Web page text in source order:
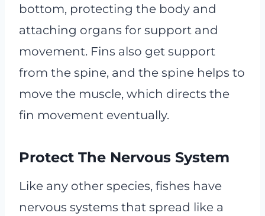
bottom, protecting the body and
attaching organs for support and
movement. Fins also get support
from the spine, and the spine helps to
move the muscle, which directs the
fin movement eventually.
Protect The Nervous System
Like any other species, fishes have
nervous systems that spread like a